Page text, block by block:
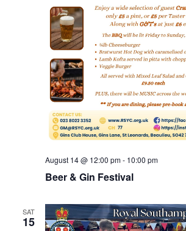
Beer & Gin Festival
August 14 @ 12:00 pm- 10:00 pm
SAT
15